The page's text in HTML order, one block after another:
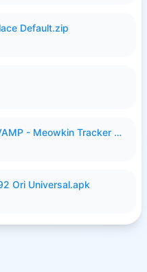
Default.zip
Julian Jujutsu Kaisen REVAMP - Meowkin Tracker NEW UPDATE.zip
Ori Universal.apk